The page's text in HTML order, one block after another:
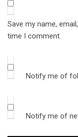
Save my name,
time I comment.
Notify me of
Notify me of